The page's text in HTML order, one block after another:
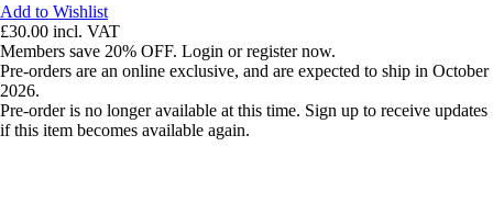
Add to Wishlist
£30.00 incl. VAT
Members save 20% OFF. Login or register now.
Pre-orders are an online exclusive, and are expected to ship in October
2026.
Pre-order is no longer available at this time. Sign up to receive updates
if this item becomes available again.